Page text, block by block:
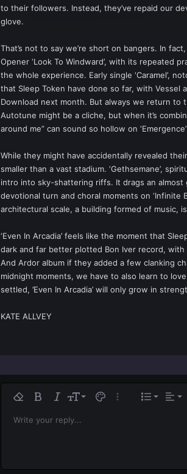
to their followers. Instead, they’ve repaid our
glove.
That’s not to say we’re short on bangers. In
Opener ‘Look To Windward’, with its repeated
the whole experience. Early single ‘Caramel’,
that Sleep Token have done so far, with
Download next month. But always we return to
Autotune might be a cliche, but when it’s
around me” can sound so hollow on
While they might have accidentally revealed
smaller than a vast stadium. ‘Gethsemane’,
intro into sky-shattering riffs. It drags an
devotional turn and choral moments on ‘Infinite
architectural scale, a building formed of music,
‘Even In Arcadia’ feels like the moment that
dark and far better plotted Bon Iver record,
And Ardor album if they added a few clanking
midnight moments, we have to also learn to
settled, ’Even In Arcadia’ will only grow in
KATE ALLVEY
Remove formatting
Bold ItalicFont size
9
10
Text colorMore options…
ListAlign
Normal
Font familyArial
Strike-through
UnderlineInline code
Insert horizontal line
SpoilerCode
Write your reply...